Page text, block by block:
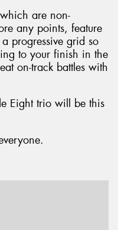
are non-
any points, feature
progressive grid so
to your finish in the
on-track battles with
Eight trio will be this